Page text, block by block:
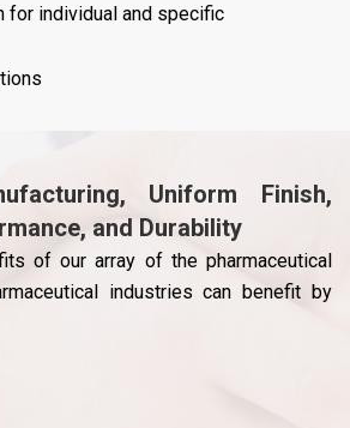
for individual and specific
Uniform Finish,
and Durability
of our array of the pharmaceutical
industries can benefit by